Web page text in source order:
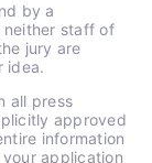
by a
neither staff of
jury are
idea.
all press
approved
information
application